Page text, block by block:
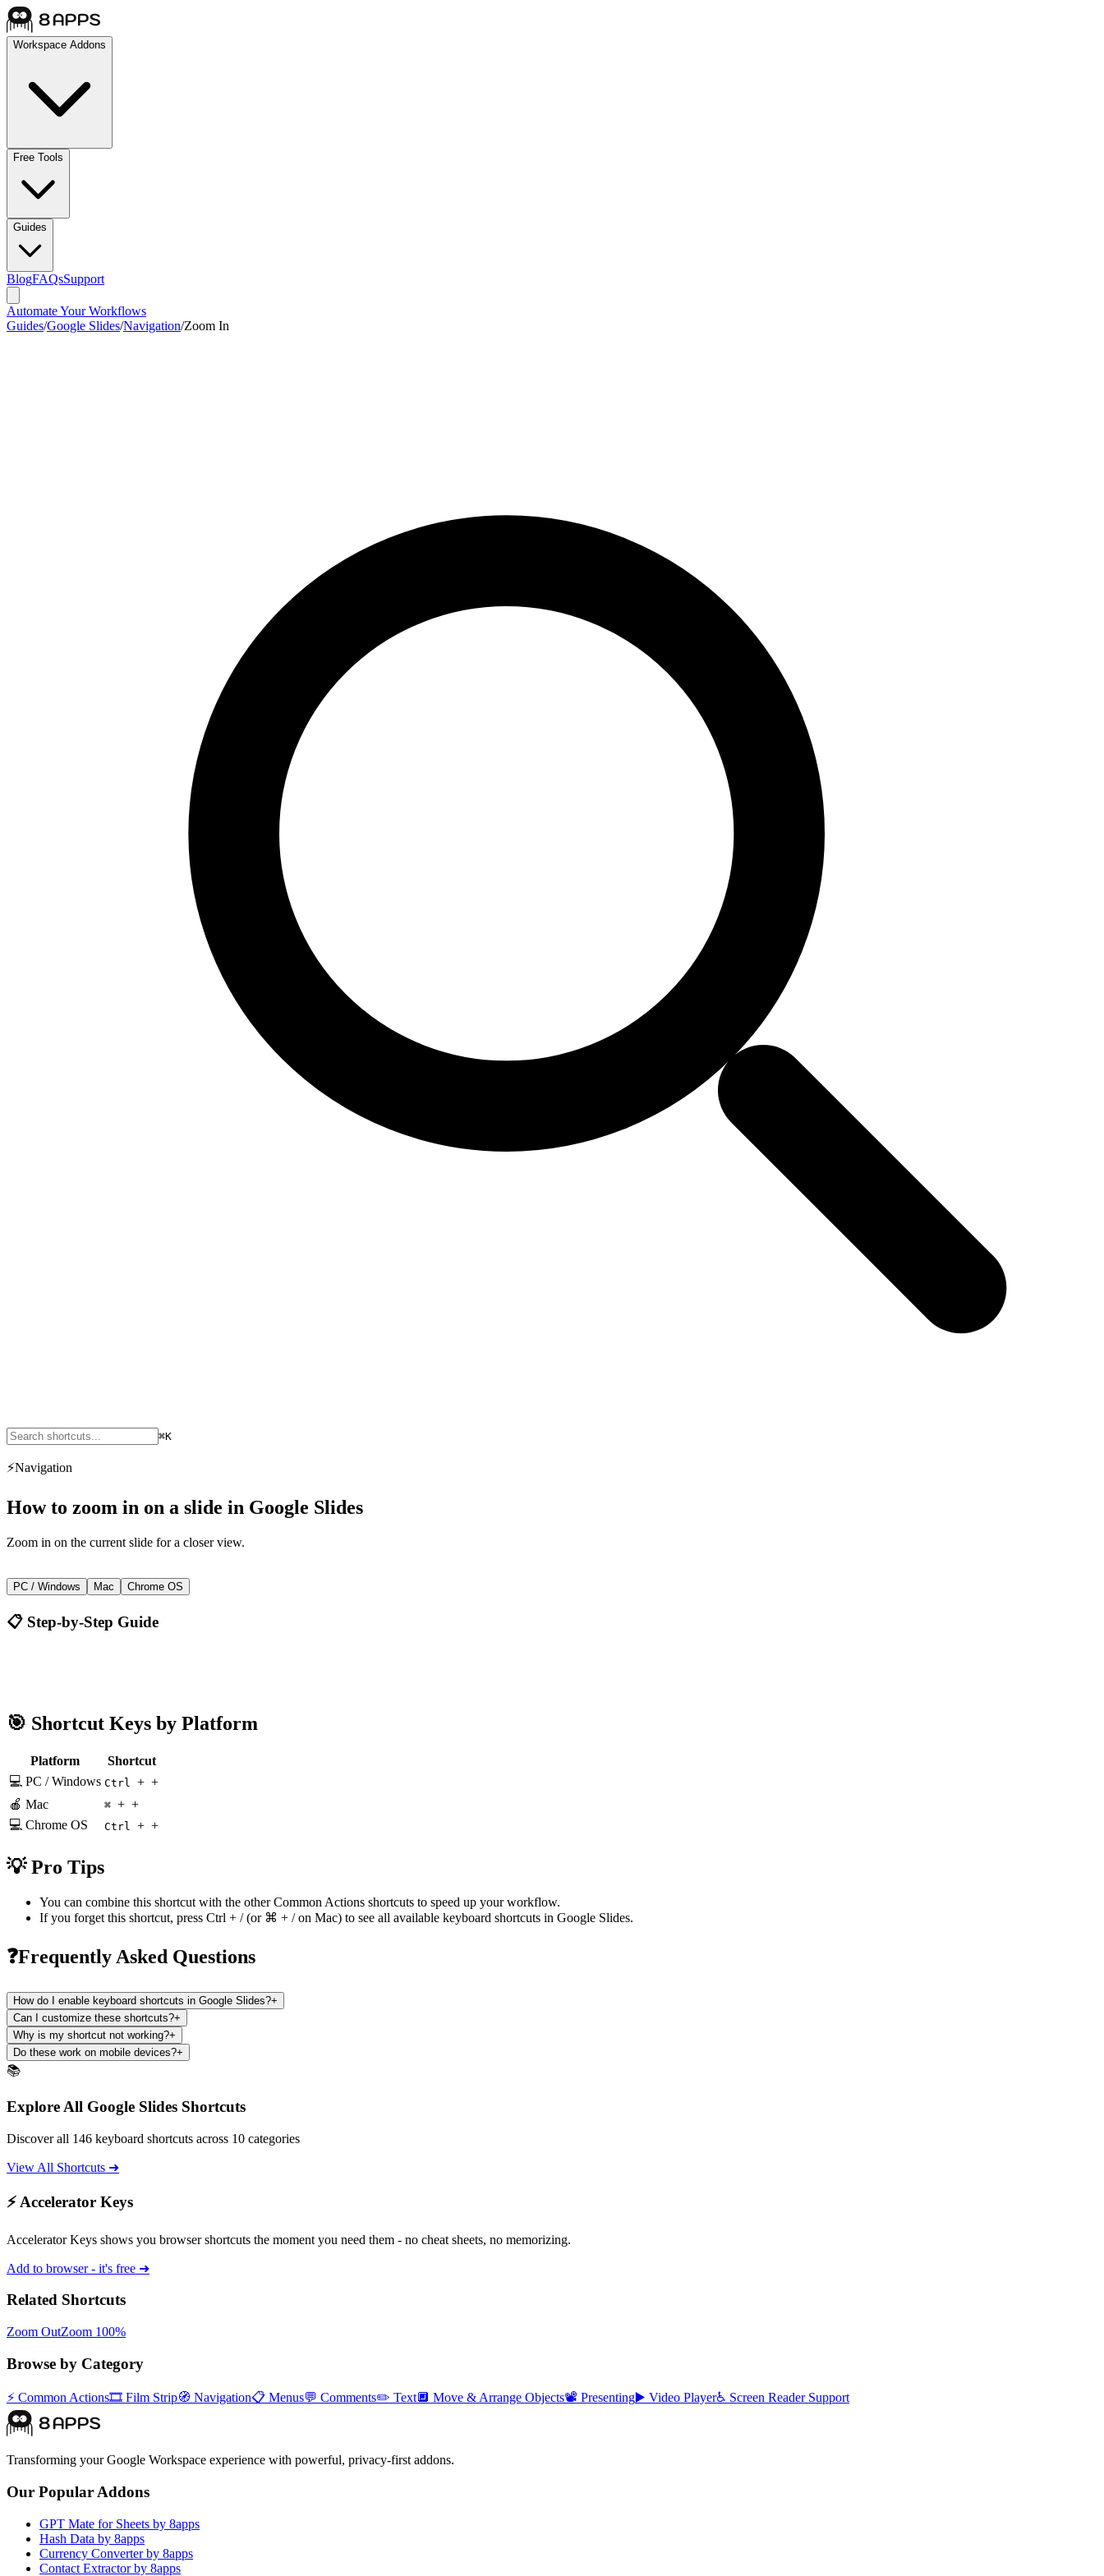
Workspace Addons
Free Tools
Guides
BlogFAQsSupport
Automate Your Workflows
Guides/Google Slides/Navigation/Zoom In
⌘K
⚡Navigation
How to zoom in on a slide in Google Slides
Zoom in on the current slide for a closer view.
Ctrl+ +
PC / Windows Mac Chrome OS
📋 Step-by-Step Guide
🎯 Shortcut Keys by Platform
Platform
Shortcut
💻 PC / Windows Ctrl + +
🍎 Mac
⌘ + +
💻 Chrome OS
Ctrl + +
💡 Pro Tips
You can combine this shortcut with the otherCommon Actions shortcuts to speed up your workflow.
If you forget this shortcut, press Ctrl + /(or ⌘ + /on Mac) to see all available keyboard shortcuts in Google Slides.
❓Frequently Asked Questions
How do I enable keyboard shortcuts in Google Slides?+
Can I customize these shortcuts?+
Why is my shortcut not working?+
Do these work on mobile devices?+
📚
Explore All Google Slides Shortcuts
Discover all 146 keyboard shortcuts across 10 categories
View All Shortcuts ➜
⚡ Accelerator Keys
Accelerator Keys shows you browser shortcuts the moment you need them - no cheat sheets, no memorizing.
Add to browser - it's free ➜
Related Shortcuts
Zoom OutZoom 100%
Browse by Category
⚡ Common Actions🎞️ Film Strip🧭 Navigation📋 Menus💬 Comments✏️ Text🔲 Move & Arrange Objects📽️ Presenting▶️ Video Player♿ Screen Reader Support
Transforming your Google Workspace experience with powerful, privacy-first addons.
Our Popular Addons
GPT Mate for Sheets by 8apps
Hash Data by 8apps
Currency Converter by 8apps
Contact Extractor by 8apps